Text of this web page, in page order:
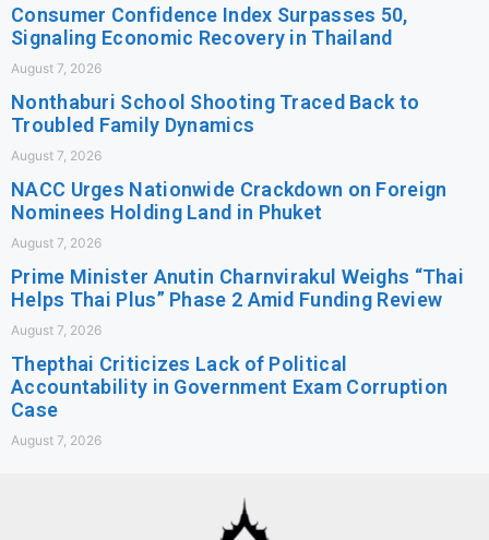
Consumer Confidence Index Surpasses 50,
Signaling Economic Recovery in Thailand
August 7, 2026
Nonthaburi School Shooting Traced Back to
Troubled Family Dynamics
August 7, 2026
NACC Urges Nationwide Crackdown on Foreign
Nominees Holding Land in Phuket
August 7, 2026
Prime Minister Anutin Charnvirakul Weighs “Thai
Helps Thai Plus” Phase 2 Amid Funding Review
August 7, 2026
Thepthai Criticizes Lack of Political
Accountability in Government Exam Corruption
Case
August 7, 2026